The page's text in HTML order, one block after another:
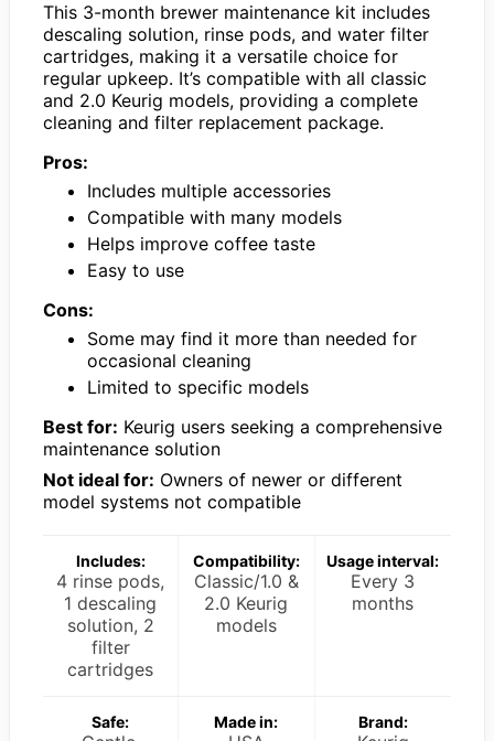
This 3-month brewer maintenance kit includes
descaling solution, rinse pods, and water filter
cartridges, making it a versatile choice for
regular upkeep. It’s compatible with all classic
and 2.0 Keurig models, providing a complete
cleaning and filter replacement package.
Pros:
Includes multiple accessories
Compatible with many models
Helps improve coffee taste
Easy to use
Cons:
Some may find it more than needed for
occasional cleaning
Limited to specific models
Best for: Keurig users seeking a comprehensive
maintenance solution
Not ideal for: Owners of newer or different
model systems not compatible
Includes:
4 rinse pods,
1 descaling
solution, 2
filter
cartridges
Compatibility:
Classic/1.0 &
2.0 Keurig
models
Usage interval:
Every 3
months
Safe: Made in: Brand: